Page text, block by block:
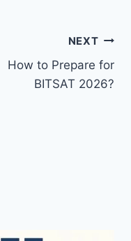
NEXT
How to Prepare for
BITSAT 2026?